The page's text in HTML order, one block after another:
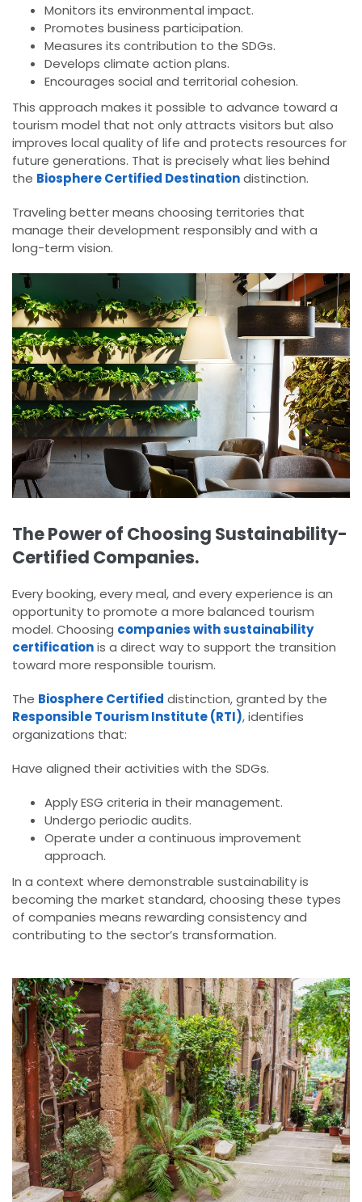
Monitors its environmental impact.
Promotes business participation.
Measures its contribution to the SDGs.
Develops climate action plans.
Encourages social and territorial cohesion.
This approach makes it possible to advance toward a
tourism model that not only attracts visitors but also
improves local quality of life and protects resources for
future generations. That is precisely what lies behind
the Biosphere Certified Destinationdistinction.
Traveling better means choosing territories that
manage their development responsibly and with a
long-term vision.
The Power of Choosing Sustainability-
Certified Companies.
Every booking, every meal, and every experience is an
opportunity to promote a more balanced tourism
model. Choosing companies with sustainability
certificationis a direct way to support the transition
toward more responsible tourism.
The Biosphere Certified distinction, granted by the
Responsible Tourism Institute (RTI), identifies
organizations that:
Have aligned their activities with the SDGs.
Apply ESG criteria in their management.
Undergo periodic audits.
Operate under a continuous improvement
approach.
In a context where demonstrable sustainability is
becoming the market standard, choosing these types
of companies means rewarding consistency and
contributing to the sector’s transformation.